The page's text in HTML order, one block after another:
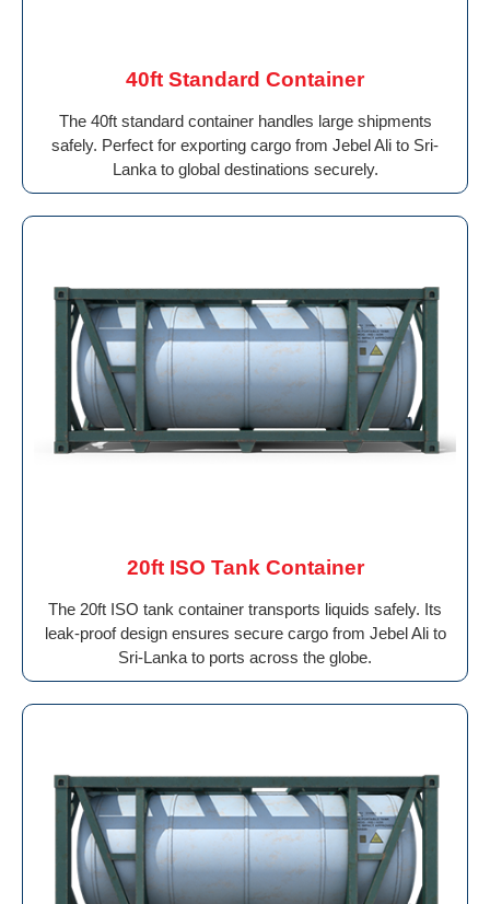
40ft Standard Container
The 40ft standard container handles large shipments
safely. Perfect for exporting cargo from Jebel Ali to Sri-
Lanka to global destinations securely.
20ft ISO Tank Container
The 20ft ISO tank container transports liquids safely. Its
leak-proof design ensures secure cargo from Jebel Ali to
Sri-Lanka to ports across the globe.